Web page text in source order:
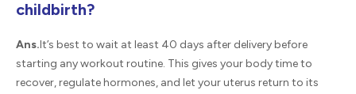
childbirth?
Ans.It’s best to wait at least 40 days after delivery before
starting any workout routine. This gives your body time to
recover, regulate hormones, and let your uterus return to its